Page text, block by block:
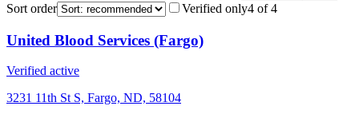
Sort order
Verified only4 of4
United Blood Services (Fargo)
Verified active
3231 11th St S, Fargo, ND, 58104